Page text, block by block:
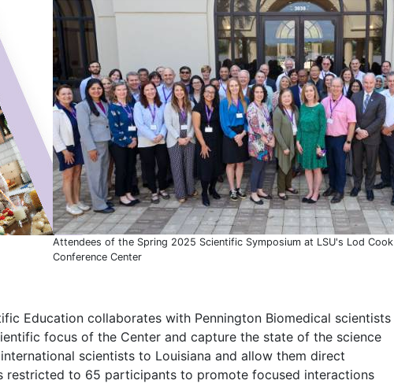
Attendees of the Spring 2025 Scientific Symposium at LSU's Lod Cook
Conference Center
Education collaborates with Pennington Biomedical scientists
focus of the Center and capture the state of the science
scientists to Louisiana and allow them direct
restricted to 65 participants to promote focused interactions